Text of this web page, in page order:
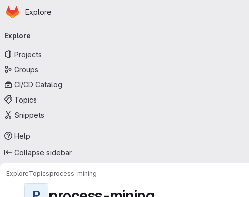
Skip to main content
Homepage
Explore
navigation
Explore
Projects
Groups
CI/CD Catalog
Topics
Snippets
Help
Collapse sidebar
ExploreTopicsprocess-mining